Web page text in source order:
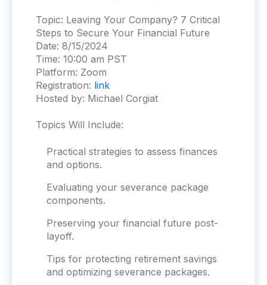
Topic: Leaving Your Company? 7 Critical
Steps to Secure Your Financial Future
Date: 8/15/2024
Time: 10:00 am PST
Platform: Zoom
Registration: link
Hosted by: Michael Corgiat
Topics Will Include:
Practical strategies to assess finances
and options.
Evaluating your severance package
components.
Preserving your financial future post-
layoff.
Tips for protecting retirement savings
and optimizing severance packages.